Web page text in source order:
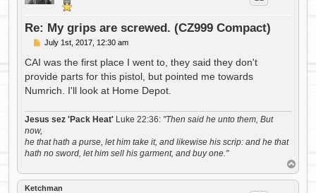
Re: My grips are screwed. (CZ999 Compact)
P
s
July 1st, 2017, 12:30 am
CAI was the first place I went to, they said they don't
provide parts for this pistol, but pointed me towards
Numrich. I'll look at Home Depot.
Jesus sez 'Pack Heat' Luke 22:36: "Then said he unto them, But
now,
he that hath a purse, let him take it, and likewise his scrip: and he that
hath no sword, let him sell his garment, and buy one."
o
p
Ketchman